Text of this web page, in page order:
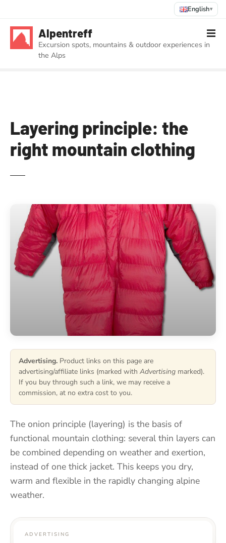
English▾
Alpentreff
Excursion spots, mountains & outdoor experiences in
the Alps
Layering principle: the
right mountain clothing
Advertising. Product links on this page are
advertising/affiliate links (marked with Advertising marked).
If you buy through such a link, we may receive a
commission, at no extra cost to you.
The onion principle (layering) is the basis of
functional mountain clothing: several thin layers can
be combined depending on weather and exertion,
instead of one thick jacket. This keeps you dry,
warm and flexible in the rapidly changing alpine
weather.
ADVERTISING